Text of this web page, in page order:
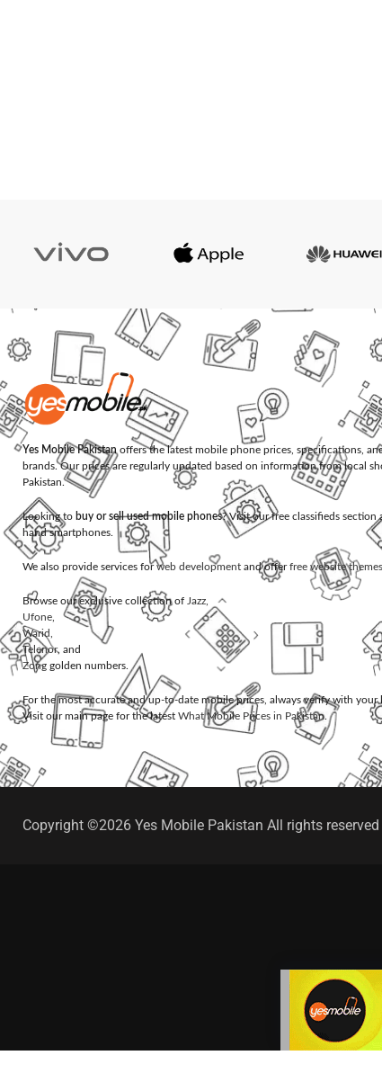
Yes Mobile Pakistanoffers the latest mobile phone prices, specifications,
brands. Our prices are regularly updated based on information from local
Pakistan.
Looking to buy or sell used mobile phones? Visit our free classifieds section
hand smartphones.
We also provide services forweb development and offerfree website themes
Browse our exclusive collection of Jazz,
Ufone,
Warid,
Telenor, and
Zong golden numbers.
For the most accurate and up-to-date mobile prices, always verify with your
Visit our main page for the latest What Mobile Prices in Pakistan.
Copyright ©2026 Yes Mobile Pakistan All rights reserved